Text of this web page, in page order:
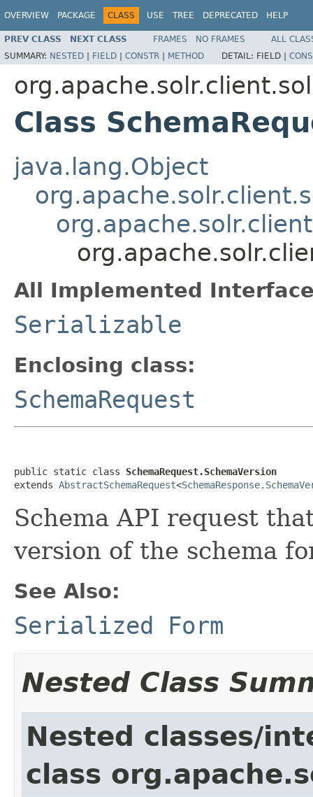
OVERVIEW PACKAGE CLASS USE TREE DEPRECATED HELP
PREV CLASS NEXT CLASS FRAMES NO FRAMES
ALL
SUMMARY: NESTED | FIELD | CONSTR | METHOD DETAIL: FIELD |
Class
java.lang.Object
All Implemented
Serializable
Enclosing class:
SchemaRequest
public static class SchemaRequest.SchemaVersion
extends AbstractSchemaRequest<
Schema API request
version of the schema
See Also:
Serialized Form
Nested Class
Nested classes/
class